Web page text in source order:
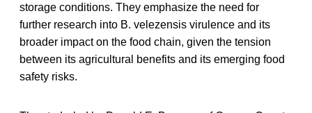
storage conditions. They emphasize the need for
further research into B. velezensis virulence and its
broader impact on the food chain, given the tension
between its agricultural benefits and its emerging food
safety risks.